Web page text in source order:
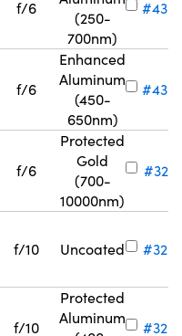
f/6
(250-
700nm)
#43-
f/6
Enhanced
Aluminum
(450-
650nm)
#43-
f/6
Protected
Gold
(700-
10000nm)
#32-
f/10 Uncoated #32-
f/10
Protected
Aluminum
#32-